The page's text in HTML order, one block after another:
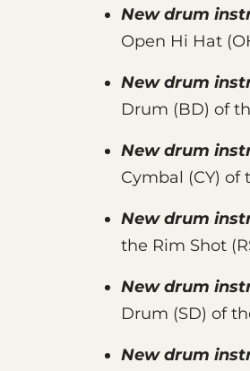
New drum
Open Hi Hat
New drum
Drum (BD) of
New drum
Cymbal (CY) of
New drum
the Rim Shot
New drum
Drum (SD) of
New drum